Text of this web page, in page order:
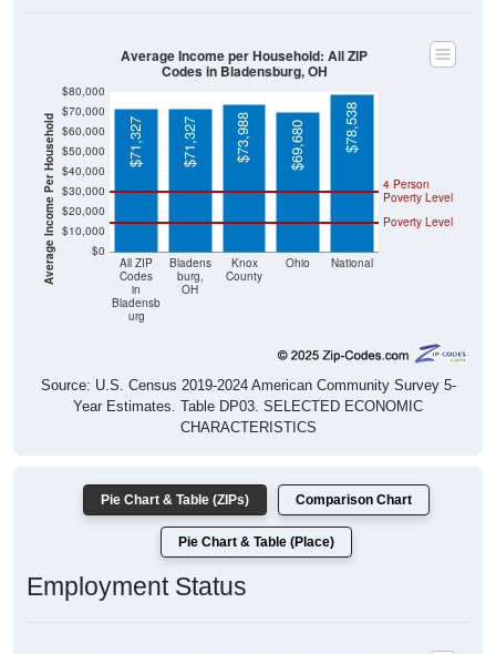
Average Income Per Household $0
$10,000
$20,000
$30,000
$40,000
$50,000
$60,000
$70,000
$80,000
All ZIP
Codes
in
Bladensb
urg
Bladens
burg,
OH
Knox
County
Ohio National
Poverty Level
4 Person
Poverty Level
$71,327 $71,327 $73,988 $69,680 $78,538
Average Income per Household: All ZIP
Codes in Bladensburg, OH
Source: U.S. Census 2019-2024 American Community Survey 5-
Year Estimates. Table DP03. SELECTED ECONOMIC
CHARACTERISTICS
Pie Chart & Table (ZIPs) Comparison Chart
Pie Chart & Table (Place)
Employment Status